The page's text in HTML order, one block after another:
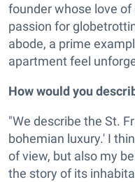
founder whose love
passion for
abode, a prime
apartment feel
How would you
"We describe the St.
bohemian luxury.' I
of view, but also my
the story of its